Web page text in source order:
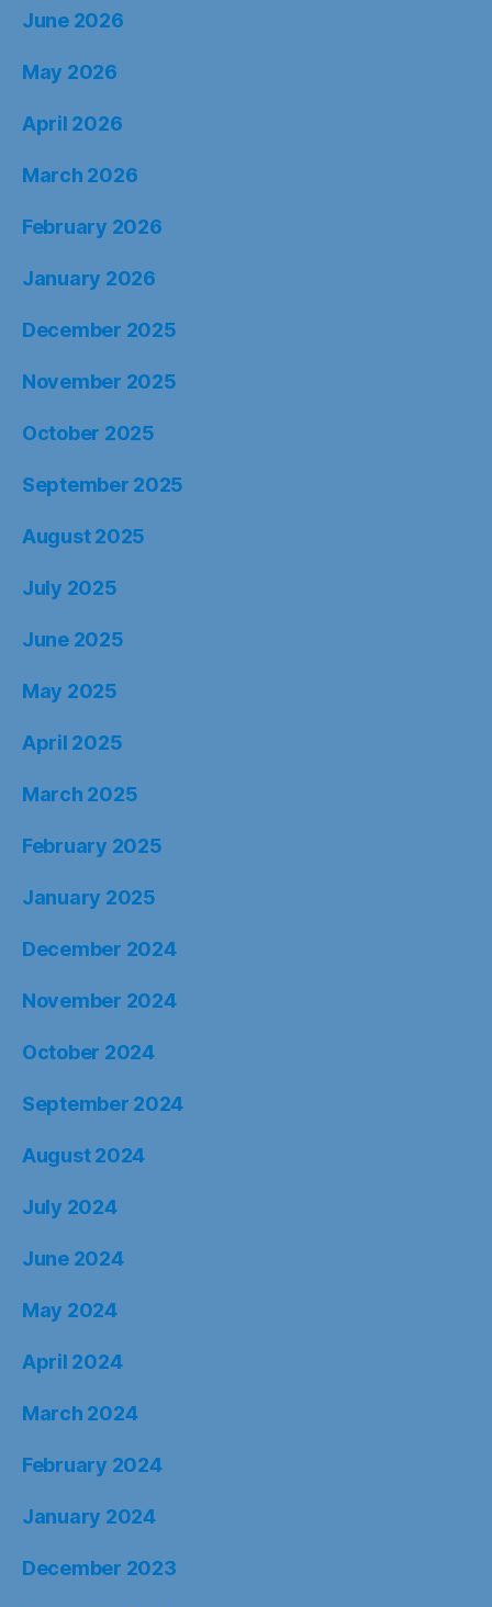
June 2026
May 2026
April 2026
March 2026
February 2026
January 2026
December 2025
November 2025
October 2025
September 2025
August 2025
July 2025
June 2025
May 2025
April 2025
March 2025
February 2025
January 2025
December 2024
November 2024
October 2024
September 2024
August 2024
July 2024
June 2024
May 2024
April 2024
March 2024
February 2024
January 2024
December 2023